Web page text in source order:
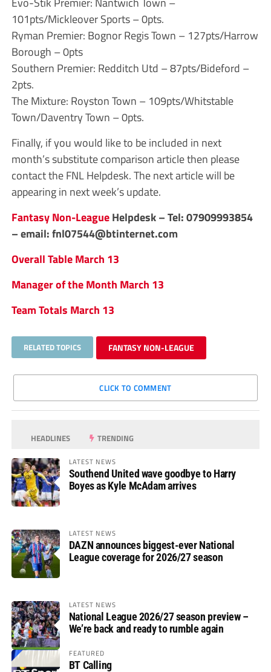
101pts/Mickleover Sports – 0pts.
Ryman Premier: Bognor Regis Town – 127pts/Harrow
Borough – 0pts
Southern Premier: Redditch Utd – 87pts/Bideford –
2pts.
The Mixture: Royston Town – 109pts/Whitstable
Town/Daventry Town – 0pts.
Finally, if you would like to be included in next
month’s substitute comparison article then please
contact the FNL Helpdesk. The next article will be
appearing in next week’s update.
Fantasy Non-LeagueHelpdesk – Tel: 07909993854
– email:fnl07544@btinternet.com
Overall Table March 13
Manager of the Month March 13
Team Totals March 13
RELATED TOPICS FANTASY NON-LEAGUE
CLICK TO COMMENT
HEADLINES TRENDING
LATEST NEWS
Southend United wave goodbye to Harry
Boyes as Kyle McAdam arrives
LATEST NEWS
DAZN announces biggest-ever National
League coverage for 2026/27 season
LATEST NEWS
National League 2026/27 season preview –
We’re back and ready to rumble again
FEATURED
BT Calling